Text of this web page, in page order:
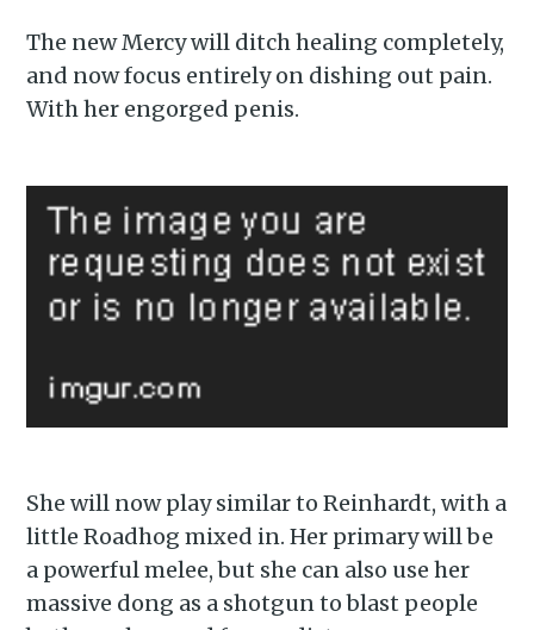
The new Mercy will ditch healing completely,
and now focus entirely on dishing out pain.
With her engorged penis.
She will now play similar to Reinhardt, with a
little Roadhog mixed in. Her primary will be
a powerful melee, but she can also use her
massive dong as a shotgun to blast people
Subscribe to
Piss Daily
Stay up to date! Get all the
latest & greatest posts